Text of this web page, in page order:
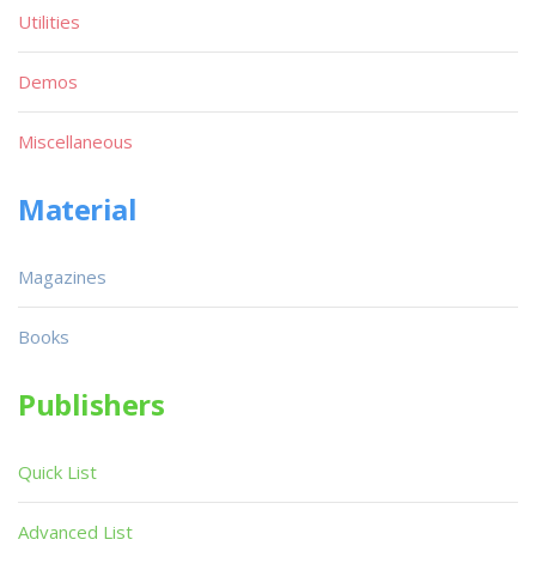
Utilities
Demos
Miscellaneous
Material
Magazines
Books
Publishers
Quick List
Advanced List